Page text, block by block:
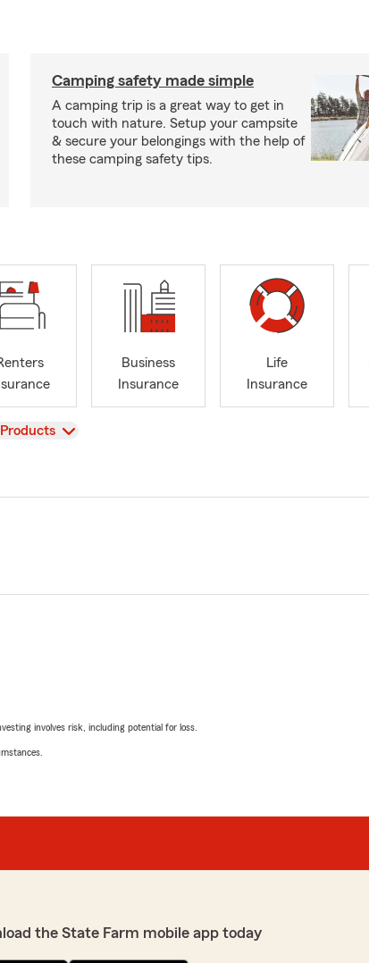
Camping safety made simple
A camping trip is a great way to get in
touch with nature. Setup your campsite
& secure your belongings with the help of
these camping safety tips.
Business
Insurance
Life
Insurance
involves risk, including potential for loss.
the State Farm mobile app today